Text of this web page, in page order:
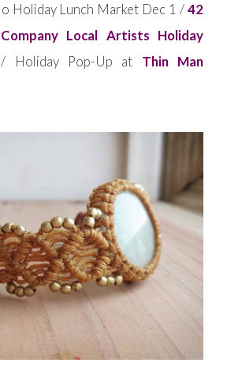
Holiday Lunch Market Dec 1 /42
Local Artists Holiday
Holiday Pop-Up at Thin Man